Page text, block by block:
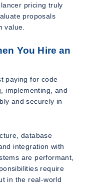
pricing truly
proposals
value.
You Hire an
paying for code
implementing, and
and securely in
database
integration with
are performant,
require
in the real-world